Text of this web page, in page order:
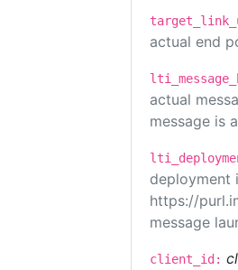
actual end
actual
message is
deployment
https://
message
client_id: